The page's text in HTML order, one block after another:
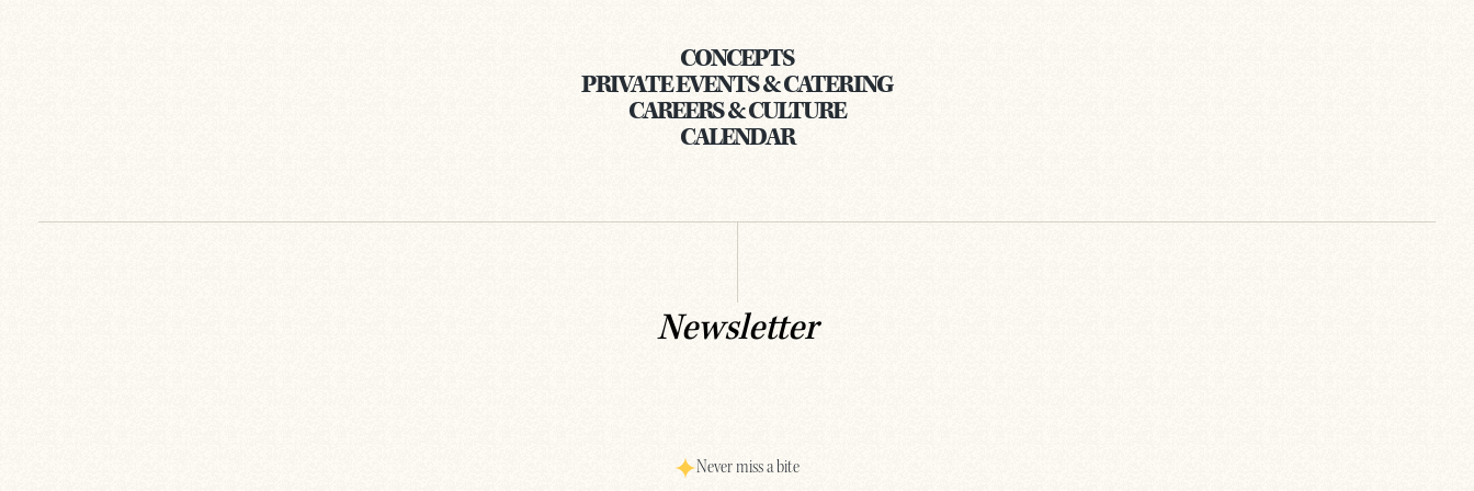
CONCEPTS
PRIVATE EVENTS & CATERING
CAREERS & CULTURE
CALENDAR
Newsletter
Never miss a bite